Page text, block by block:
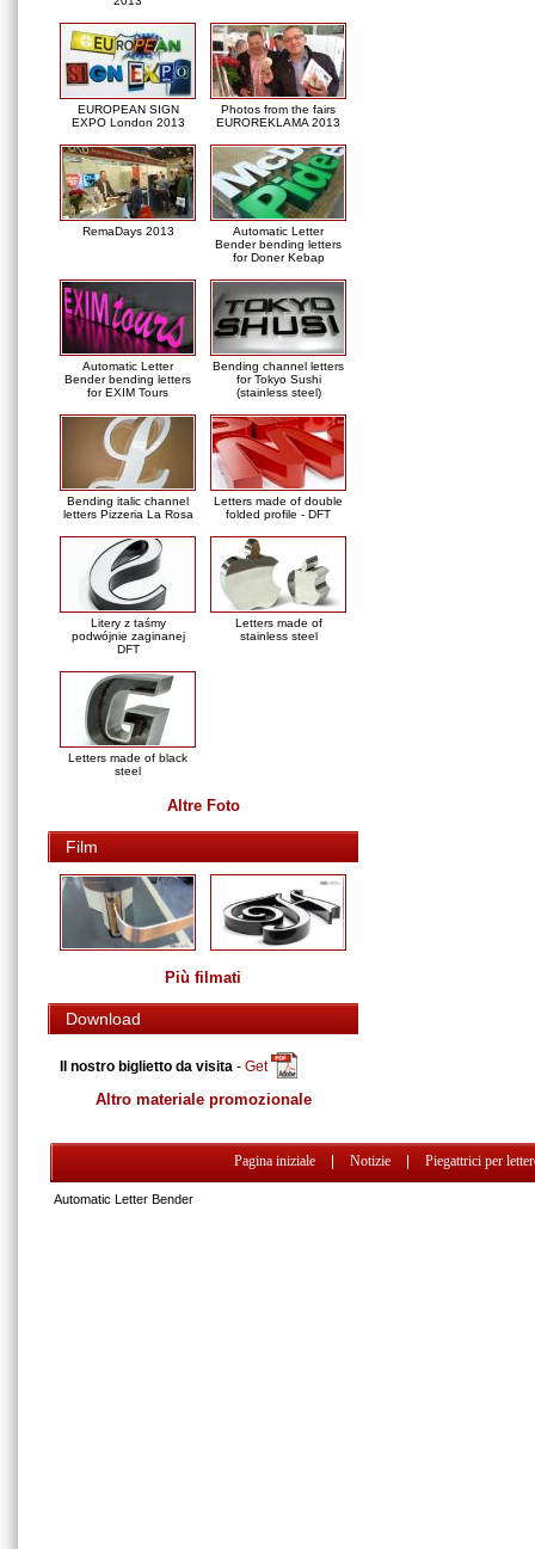
EUROPEAN SIGN
EXPO London 2013
Photos from the fairs
EUROREKLAMA 2013
RemaDays 2013
Automatic Letter
Bender bending letters
for Doner Kebap
Automatic Letter
Bender bending letters
for EXIM Tours
Bending channel letters
for Tokyo Sushi
(stainless steel)
Bending italic channel
letters Pizzeria La Rosa
Letters made of double
folded profile - DFT
Litery z taśmy
podwójnie zaginanej
DFT
Letters made of
stainless steel
Letters made of black
steel
Altre Foto
Film
Più filmati
Download
Il nostro biglietto da visita - Get
Altro materiale promozionale
Pagina iniziale Notizie Piegattrici per
Automatic Letter Bender